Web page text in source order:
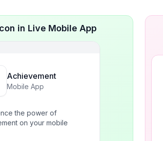
in Live Mobile App
Achievement
Mobile App
the power of
on your mobile